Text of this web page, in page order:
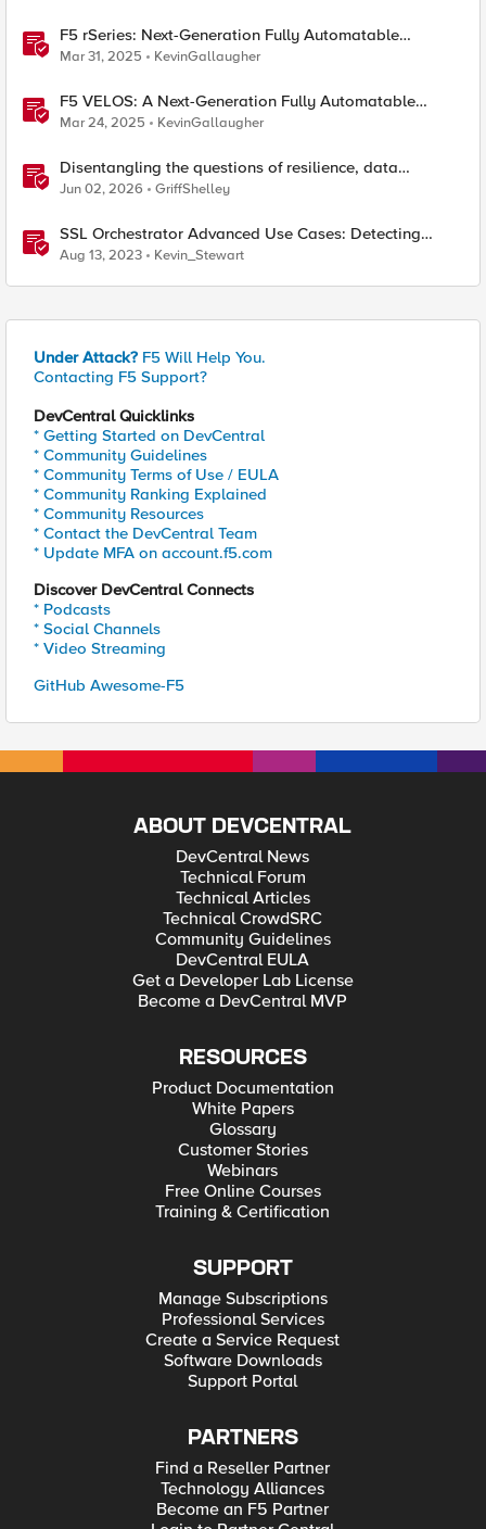
F5 rSeries: Next-Generation Fully Automatable
Hardware
Mar 31, 2025 KevinGallaugher
F5 VELOS: A Next-Generation Fully Automatable
Platform
Mar 24, 2025 KevinGallaugher
Disentangling the questions of resilience, data
sovereignty, and data residency
Jun 02, 2026 GriffShelley
SSL Orchestrator Advanced Use Cases: Detecting
Generative AI
Aug 13, 2023 Kevin_Stewart
Under Attack? F5 Will Help You.
Contacting F5 Support?
DevCentral Quicklinks
* Getting Started on DevCentral
* Community Guidelines
* Community Terms of Use / EULA
* Community Ranking Explained
* Community Resources
* Contact the DevCentral Team
* Update MFA on account.f5.com
Discover DevCentral Connects
* Podcasts
* Social Channels
* Video Streaming
GitHub Awesome-F5
ABOUT DEVCENTRAL
DevCentral News
Technical Forum
Technical Articles
Technical CrowdSRC
Community Guidelines
DevCentral EULA
Get a Developer Lab License
Become a DevCentral MVP
RESOURCES
Product Documentation
White Papers
Glossary
Customer Stories
Webinars
Free Online Courses
Training & Certification
SUPPORT
Manage Subscriptions
Professional Services
Create a Service Request
Software Downloads
Support Portal
PARTNERS
Find a Reseller Partner
Technology Alliances
Become an F5 Partner